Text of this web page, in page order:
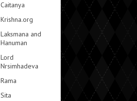
Caitanya
Krishna.org
Laksmana and
Hanuman
Lord
Nrsimhadeva
Rama
Sita